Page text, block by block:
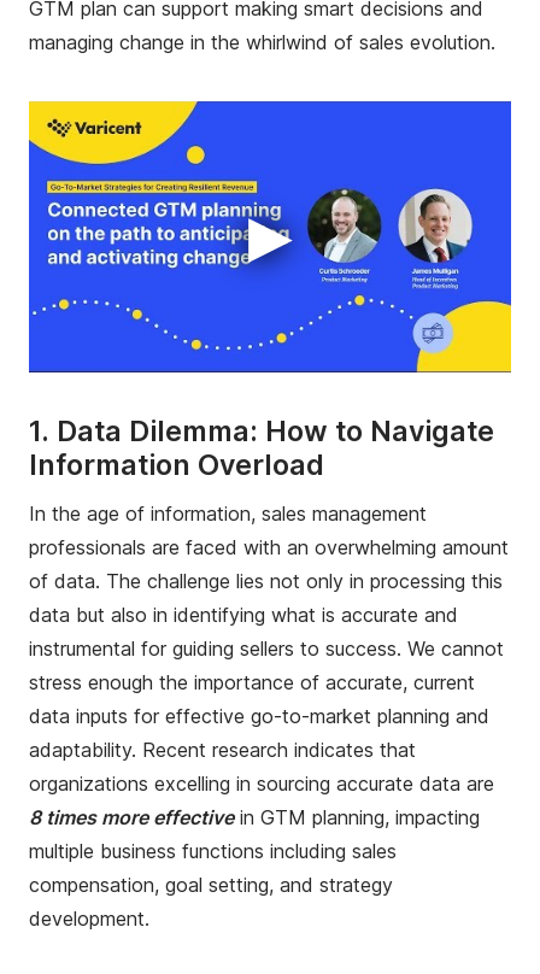
GTM plan can support making smart decisions and
managing change in the whirlwind of sales evolution.
▶
1. Data Dilemma: How to Navigate
Information Overload
In the age of information, sales management
professionals are faced with an overwhelming amount
of data. The challenge lies not only in processing this
data but also in identifying what is accurate and
instrumental for guiding sellers to success. We cannot
stress enough the importance of accurate, current
data inputs for effective go-to-market planning and
adaptability. Recent research indicates that
organizations excelling in sourcing accurate data are
8 times more effectivein GTM planning, impacting
multiple business functions including sales
compensation, goal setting, and strategy
development.